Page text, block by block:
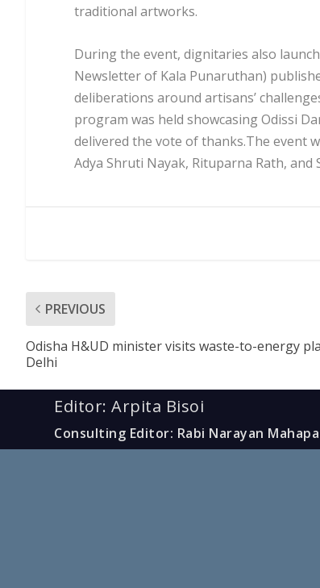
traditional artworks.
During the event, dignitaries also
Newsletter of Kala Punaruthan)
deliberations around artisans’
program was held showcasing Odissi
delivered the vote of thanks.The event
Adya Shruti Nayak, Rituparna Rath, and
PREVIOUS
Odisha H&UD minister visits waste-to-energy
Delhi
Editor: Arpita Bisoi
Consulting Editor: Rabi Narayan